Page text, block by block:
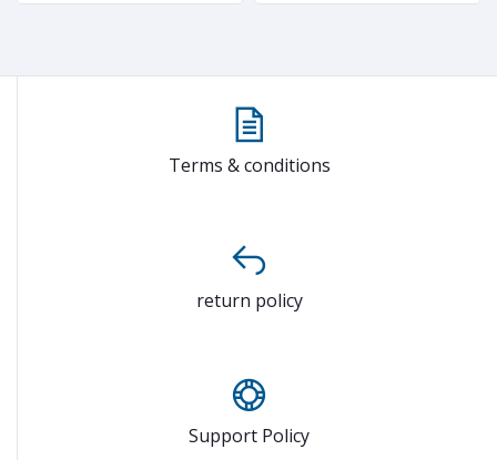
Terms & conditions
return policy
Support Policy